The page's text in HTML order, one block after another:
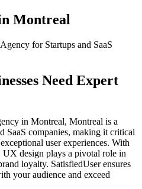
Montreal
for Startups and SaaS
Need Expert
in Montreal, Montreal is a
SaaS companies, making it critical
user experiences. With
design plays a pivotal role in
loyalty. SatisfiedUser ensures
your audience and exceed